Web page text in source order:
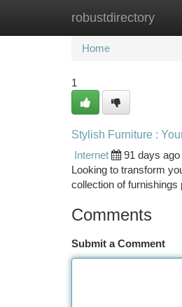
robustdirectory
Home New
Home
1
Stylish Furniture :
Internet
91 days ago
Looking to transform
collection of furnishings
Comments
Submit a Comment